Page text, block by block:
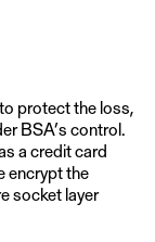
protect the loss,
BSA’s control.
a credit card
encrypt the
socket layer